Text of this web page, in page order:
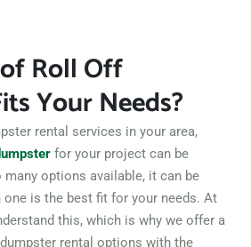
Roll Off
Your Needs?
rental services in your area,
for your project can be
options available, it can be
is the best fit for your needs. At
this, which is why we offer a
rental options with the